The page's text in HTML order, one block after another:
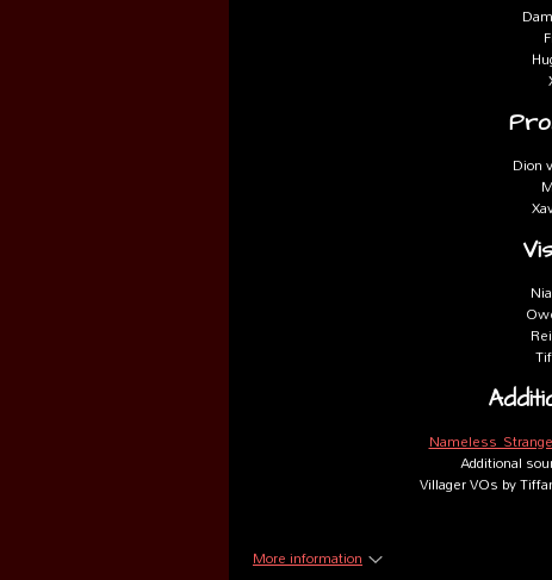
Dion
Nameless
Additional
Villager VOs by
More information